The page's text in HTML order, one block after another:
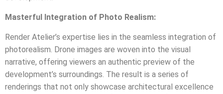
Masterful Integration of Photo Realism:
Render Atelier’s expertise lies in the seamless integration of
photorealism. Drone images are woven into the visual
narrative, offering viewers an authentic preview of the
development’s surroundings. The result is a series of
renderings that not only showcase architectural excellence